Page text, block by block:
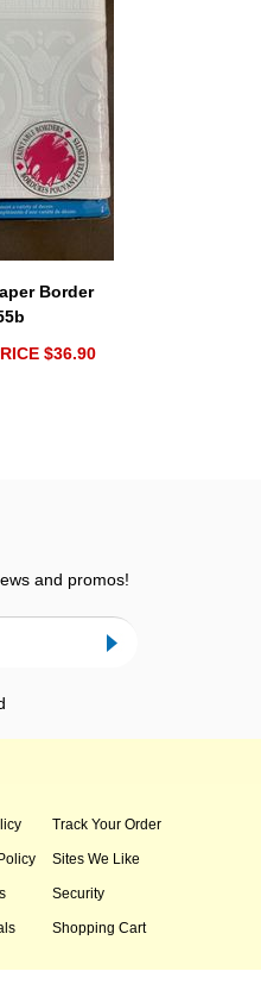
Border
$36.90
and promos!
Track Your Order
Sites We Like
Security
Shopping Cart